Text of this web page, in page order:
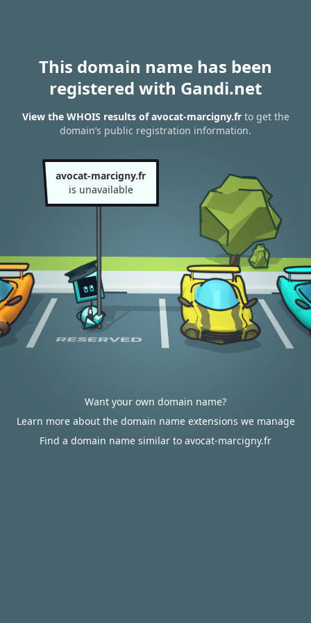
This domain name has been
registered with Gandi.net
View the WHOIS results of avocat-marcigny.frto get the
domain’s public registration information.
avocat-marcigny.fr
is unavailable
Want your own domain name?
Learn more about the domain name extensions we manage
Find a domain name similar to avocat-marcigny.fr